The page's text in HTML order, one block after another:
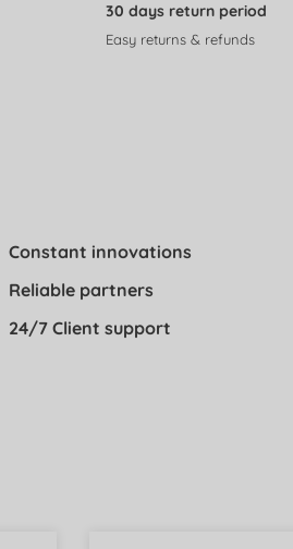
30 days return period
Easy returns & refunds
Constant innovations
Reliable partners
24/7 Client support